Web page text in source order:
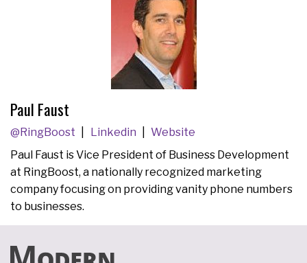
Paul Faust
@RingBoost Linkedin
Website
Paul Faust is Vice President of Business Development
at RingBoost, a nationally recognized marketing
company focusing on providing vanity phone numbers
to businesses.